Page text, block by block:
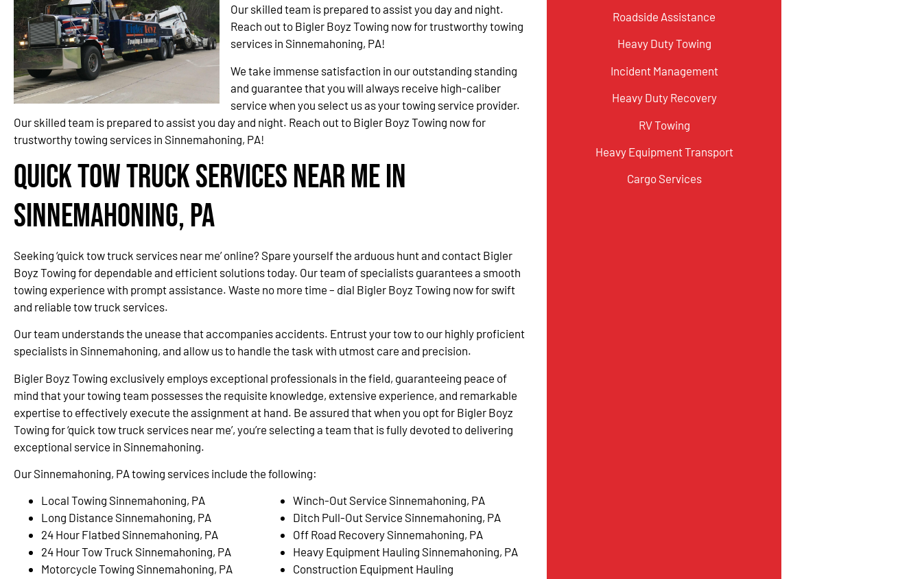
Our skilled team is prepared to assist you day and night.
Reach out to Bigler Boyz Towing now for trustworthy towing
services in Sinnemahoning, PA!
We take immense satisfaction in our outstanding standing
and guarantee that you will always receive high-caliber
service when you select us as your towing service provider.
Our skilled team is prepared to assist you day and night. Reach out to Bigler Boyz Towing now for
trustworthy towing services in Sinnemahoning, PA!
Quick Tow Truck Services Near Me in
Sinnemahoning, PA
Seeking ‘quick tow truck services near me’ online? Spare yourself the arduous hunt and contact Bigler
Boyz Towing for dependable and efficient solutions today. Our team of specialists guarantees a smooth
towing experience with prompt assistance. Waste no more time – dial Bigler Boyz Towing now for swift
and reliable tow truck services.
Our team understands the unease that accompanies accidents. Entrust your tow to our highly proficient
specialists in Sinnemahoning, and allow us to handle the task with utmost care and precision.
Bigler Boyz Towing exclusively employs exceptional professionals in the field, guaranteeing peace of
mind that your towing team possesses the requisite knowledge, extensive experience, and remarkable
expertise to effectively execute the assignment at hand. Be assured that when you opt for Bigler Boyz
Towing for ‘quick tow truck services near me’, you’re selecting a team that is fully devoted to delivering
exceptional service in Sinnemahoning.
Our Sinnemahoning, PA towing services include the following:
Local Towing Sinnemahoning, PA
Long Distance Sinnemahoning, PA
24 Hour Flatbed Sinnemahoning, PA
24 Hour Tow Truck Sinnemahoning, PA
Motorcycle Towing Sinnemahoning, PA
Winch-Out Service Sinnemahoning, PA
Ditch Pull-Out Service Sinnemahoning, PA
Off Road Recovery Sinnemahoning, PA
Heavy Equipment Hauling Sinnemahoning, PA
Construction Equipment Hauling
Roadside Assistance
Heavy Duty Towing
Incident Management
Heavy Duty Recovery
RV Towing
Heavy Equipment Transport
Cargo Services